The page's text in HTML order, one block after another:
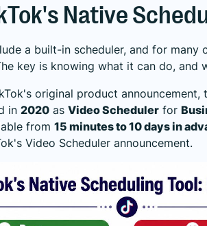
Native
a built-in scheduler, and for many
key is knowing what it can do, and
original product announcement,
in 2020 as Video Scheduler for
from 15 minutes to 10 days in
Video Scheduler announcement.